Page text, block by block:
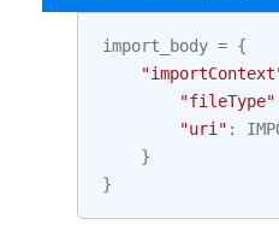
import_body = {
"fileType"
"uri" :
}
}